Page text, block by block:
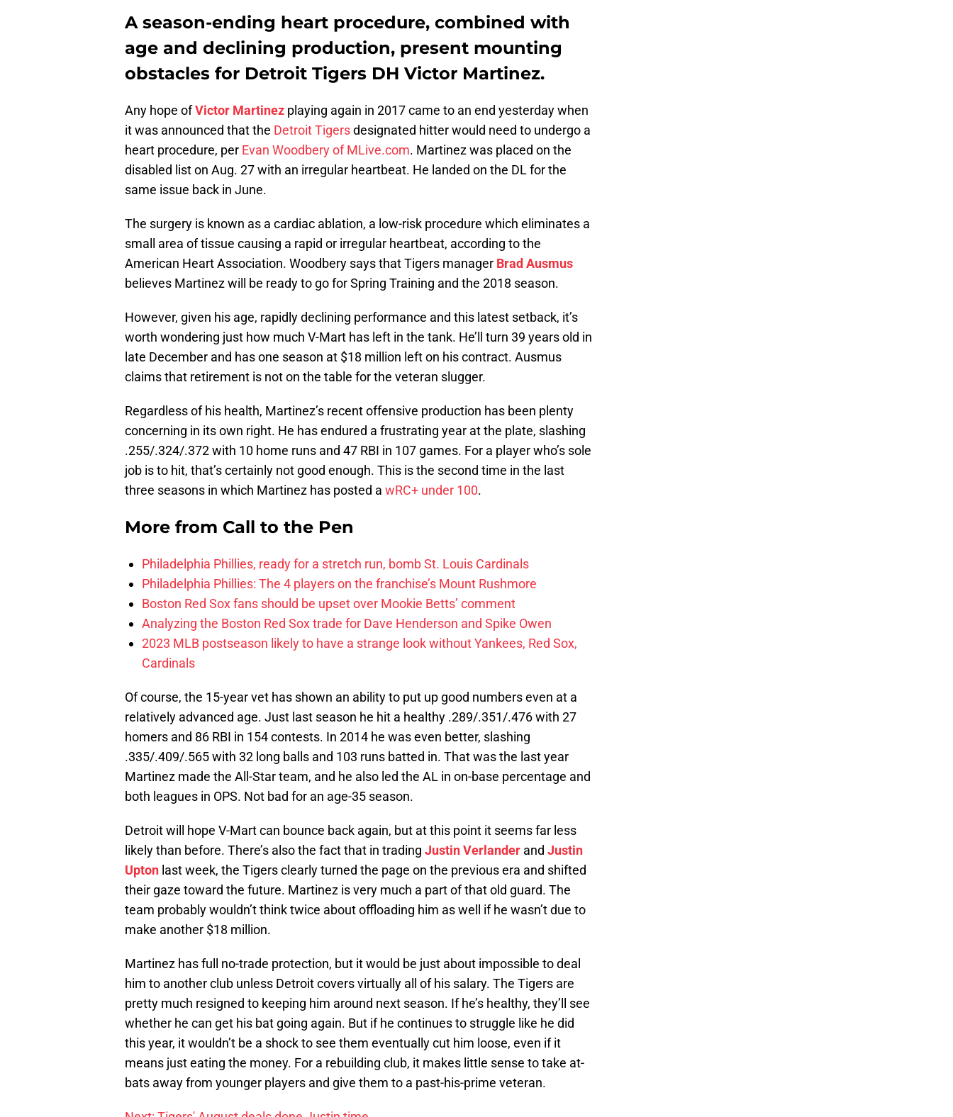
A season-ending heart procedure, combined with
age and declining production, present mounting
obstacles for Detroit Tigers DH Victor Martinez.
Any hope ofVictor Martinez playing again in 2017 came to an end yesterday when
it was announced that the Detroit Tigersdesignated hitter would need to undergo a
heart procedure, per Evan Woodbery of MLive.com. Martinez was placed on the
disabled list on Aug. 27 with an irregular heartbeat. He landed on the DL for the
same issue back in June.
The surgery is known as a cardiac ablation, a low-risk procedure which eliminates a
small area of tissue causing a rapid or irregular heartbeat, according to the
American Heart Association. Woodbery says that Tigers manager Brad Ausmus
believes Martinez will be ready to go for Spring Training and the 2018 season.
However, given his age, rapidly declining performance and this latest setback, it’s
worth wondering just how much V-Mart has left in the tank. He’ll turn 39 years old in
late December and has one season at $18 million left on his contract. Ausmus
claims that retirement is not on the table for the veteran slugger.
Regardless of his health, Martinez’s recent offensive production has been plenty
concerning in its own right. He has endured a frustrating year at the plate, slashing
.255/.324/.372 with 10 home runs and 47 RBI in 107 games. For a player who’s sole
job is to hit, that’s certainly not good enough. This is the second time in the last
three seasons in which Martinez has posted a wRC+ under 100.
More from Call to the Pen
Philadelphia Phillies, ready for a stretch run, bomb St. Louis Cardinals
Philadelphia Phillies: The 4 players on the franchise’s Mount Rushmore
Boston Red Sox fans should be upset over Mookie Betts’ comment
Analyzing the Boston Red Sox trade for Dave Henderson and Spike Owen
2023 MLB postseason likely to have a strange look without Yankees, Red Sox,
Cardinals
Of course, the 15-year vet has shown an ability to put up good numbers even at a
relatively advanced age. Just last season he hit a healthy .289/.351/.476 with 27
homers and 86 RBI in 154 contests. In 2014 he was even better, slashing
.335/.409/.565 with 32 long balls and 103 runs batted in. That was the last year
Martinez made the All-Star team, and he also led the AL in on-base percentage and
both leagues in OPS. Not bad for an age-35 season.
Detroit will hope V-Mart can bounce back again, but at this point it seems far less
likely than before. There’s also the fact that in trading Justin Verlander and Justin
Upton last week, the Tigers clearly turned the page on the previous era and shifted
their gaze toward the future. Martinez is very much a part of that old guard. The
team probably wouldn’t think twice about offloading him as well if he wasn’t due to
make another $18 million.
Martinez has full no-trade protection, but it would be just about impossible to deal
him to another club unless Detroit covers virtually all of his salary. The Tigers are
pretty much resigned to keeping him around next season. If he’s healthy, they’ll see
whether he can get his bat going again. But if he continues to struggle like he did
this year, it wouldn’t be a shock to see them eventually cut him loose, even if it
means just eating the money. For a rebuilding club, it makes little sense to take at-
bats away from younger players and give them to a past-his-prime veteran.